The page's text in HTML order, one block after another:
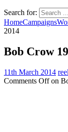
Search for:
HomeCampaigns
2014
Bob Crow
11th March 2014
Comments Offon